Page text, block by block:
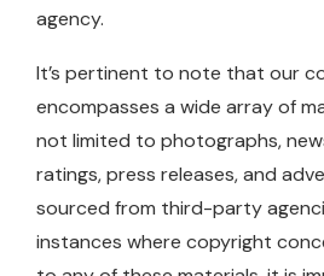
agency.
It’s pertinent to note that our
encompasses a wide array of
not limited to photographs,
ratings, press releases, and
sourced from third-party
instances where copyright